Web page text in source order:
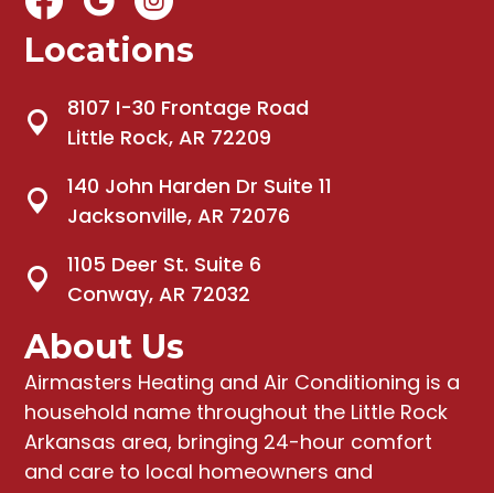
Locations
8107 I-30 Frontage Road
Little Rock, AR 72209
140 John Harden Dr Suite 11
Jacksonville, AR 72076
1105 Deer St. Suite 6
Conway, AR 72032
About Us
Airmasters Heating and Air Conditioning is a
household name throughout the Little Rock
Arkansas area, bringing 24-hour comfort
and care to local homeowners and